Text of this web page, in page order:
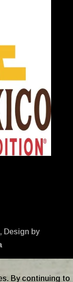
Design by
By continuing to